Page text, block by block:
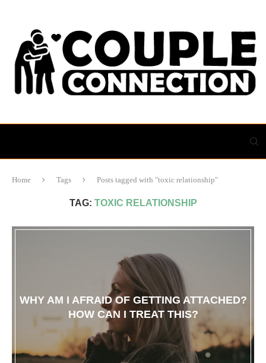
Home Tags Posts tagged with "toxic relationship"
TAG: TOXIC RELATIONSHIP
WHY AM I AFRAID OF GETTING ATTACHED?
HOW CAN I TREAT THIS?